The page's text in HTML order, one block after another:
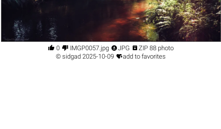
 0  IMGP0057.jpg JPG  ZIP 88 photo
© sidgad 2025-10-09 add to favorites